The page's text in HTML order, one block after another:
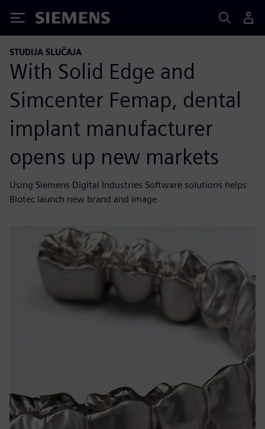
Siemens
STUDIJA SLUČAJA
With Solid Edge and
Simcenter Femap, dental
implant manufacturer
opens up new markets
Using Siemens Digital Industries Software solutions helps
Biotec launch new brand and image